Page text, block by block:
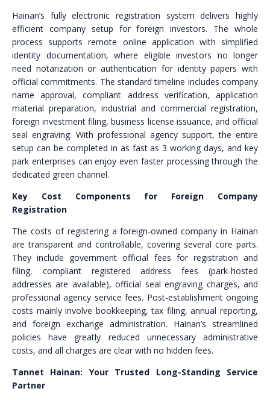
Hainan’s fully electronic registration system delivers highly
efficient company setup for foreign investors. The whole
process supports remote online application with simplified
identity documentation, where eligible investors no longer
need notarization or authentication for identity papers with
official commitments. The standard timeline includes company
name approval, compliant address verification, application
material preparation, industrial and commercial registration,
foreign investment filing, business license issuance, and official
seal engraving. With professional agency support, the entire
setup can be completed in as fast as 3 working days, and key
park enterprises can enjoy even faster processing through the
dedicated green channel.
Key Cost Components for Foreign Company
Registration
The costs of registering a foreign-owned company in Hainan
are transparent and controllable, covering several core parts.
They include government official fees for registration and
filing, compliant registered address fees (park-hosted
addresses are available), official seal engraving charges, and
professional agency service fees. Post-establishment ongoing
costs mainly involve bookkeeping, tax filing, annual reporting,
and foreign exchange administration. Hainan’s streamlined
policies have greatly reduced unnecessary administrative
costs, and all charges are clear with no hidden fees.
Tannet Hainan: Your Trusted Long-Standing Service
Partner